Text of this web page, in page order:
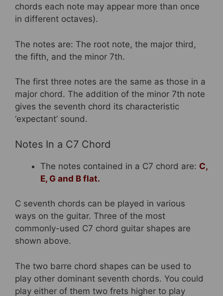
chords each note may appear more than once
in different octaves).
The notes are: The root note, the major third,
the fifth, and the minor 7th.
The first three notes are the same as those in a
major chord. The addition of the minor 7th note
gives the seventh chord its characteristic
‘expectant’ sound.
Notes In a C7 Chord
The notes contained in a C7 chord are: C,
E, G and B flat.
C seventh chords can be played in various
ways on the guitar. Three of the most
commonly-used C7 chord guitar shapes are
shown above.
The two barre chord shapes can be used to
play other dominant seventh chords. You could
play either of them two frets higher to play